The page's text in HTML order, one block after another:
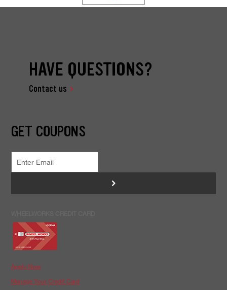
HAVE QUESTIONS?
Contact us
GET COUPONS
>
Apply Now
Manage Your Credit Card